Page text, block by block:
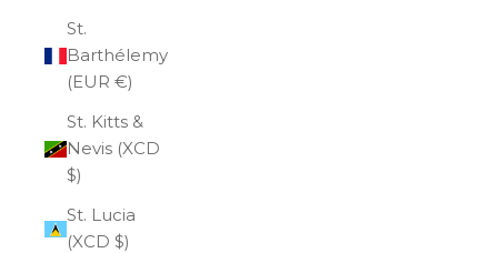
St.
Barthélemy
(EUR €)
St. Kitts &
Nevis (XCD
$)
St. Lucia
(XCD $)